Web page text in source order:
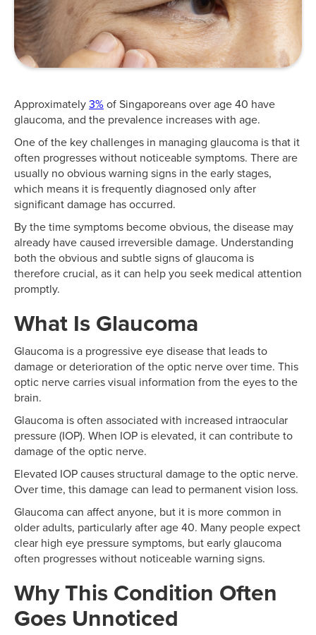
Approximately3%of Singaporeans over age 40 have
glaucoma, and the prevalence increases with age.
One of the key challenges in managing glaucoma is that it
often progresses without noticeable symptoms. There are
usually no obvious warning signs in the early stages,
which means it is frequently diagnosed only after
significant damage has occurred.
By the time symptoms become obvious, the disease may
already have caused irreversible damage. Understanding
both the obvious and subtle signs of glaucoma is
therefore crucial, as it can help you seek medical attention
promptly.
What Is Glaucoma
Glaucoma is a progressive eye disease that leads to
damage or deterioration of the optic nerve over time. This
optic nerve carries visual information from the eyes to the
brain.
Glaucoma is often associated with increased intraocular
pressure (IOP). When IOP is elevated, it can contribute to
damage of the optic nerve.
Elevated IOP causes structural damage to the optic nerve.
Over time, this damage can lead to permanent vision loss.
Glaucoma can affect anyone, but it is more common in
older adults, particularly after age 40. Many people expect
clear high eye pressure symptoms, but early glaucoma
often progresses without noticeable warning signs.
Why This Condition Often
Goes Unnoticed